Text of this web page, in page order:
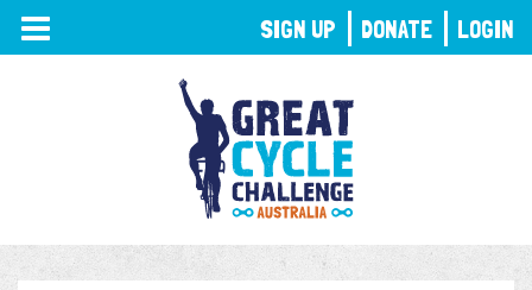
TOGGLE
NAVIGATION
SIGN UP DONATE LOGIN